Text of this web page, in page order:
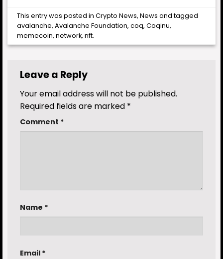
This entry was posted inCrypto News,News and tagged
avalanche,Avalanche Foundation,coq,Coqinu,
memecoin,network,nft.
Leave a Reply
Your email address will not be published.
Required fields are marked *
Comment *
Name *
Email *